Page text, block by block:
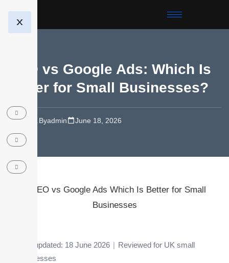
X
SEO vs Google Ads: Which Is
Better for Small Businesses?
SEO Byadmin June 18, 2026
Last updated: 18 June 2026 | Reviewed for UK small
businesses